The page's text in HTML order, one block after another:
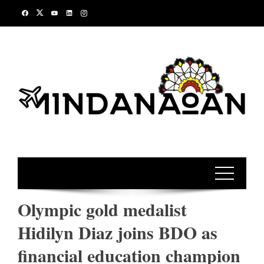
Olympic gold medalist
Hidilyn Diaz joins BDO as
financial education champion